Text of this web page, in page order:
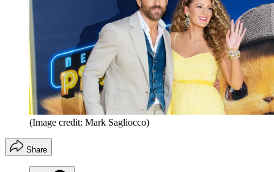
(Image credit: Mark Sagliocco)
Share